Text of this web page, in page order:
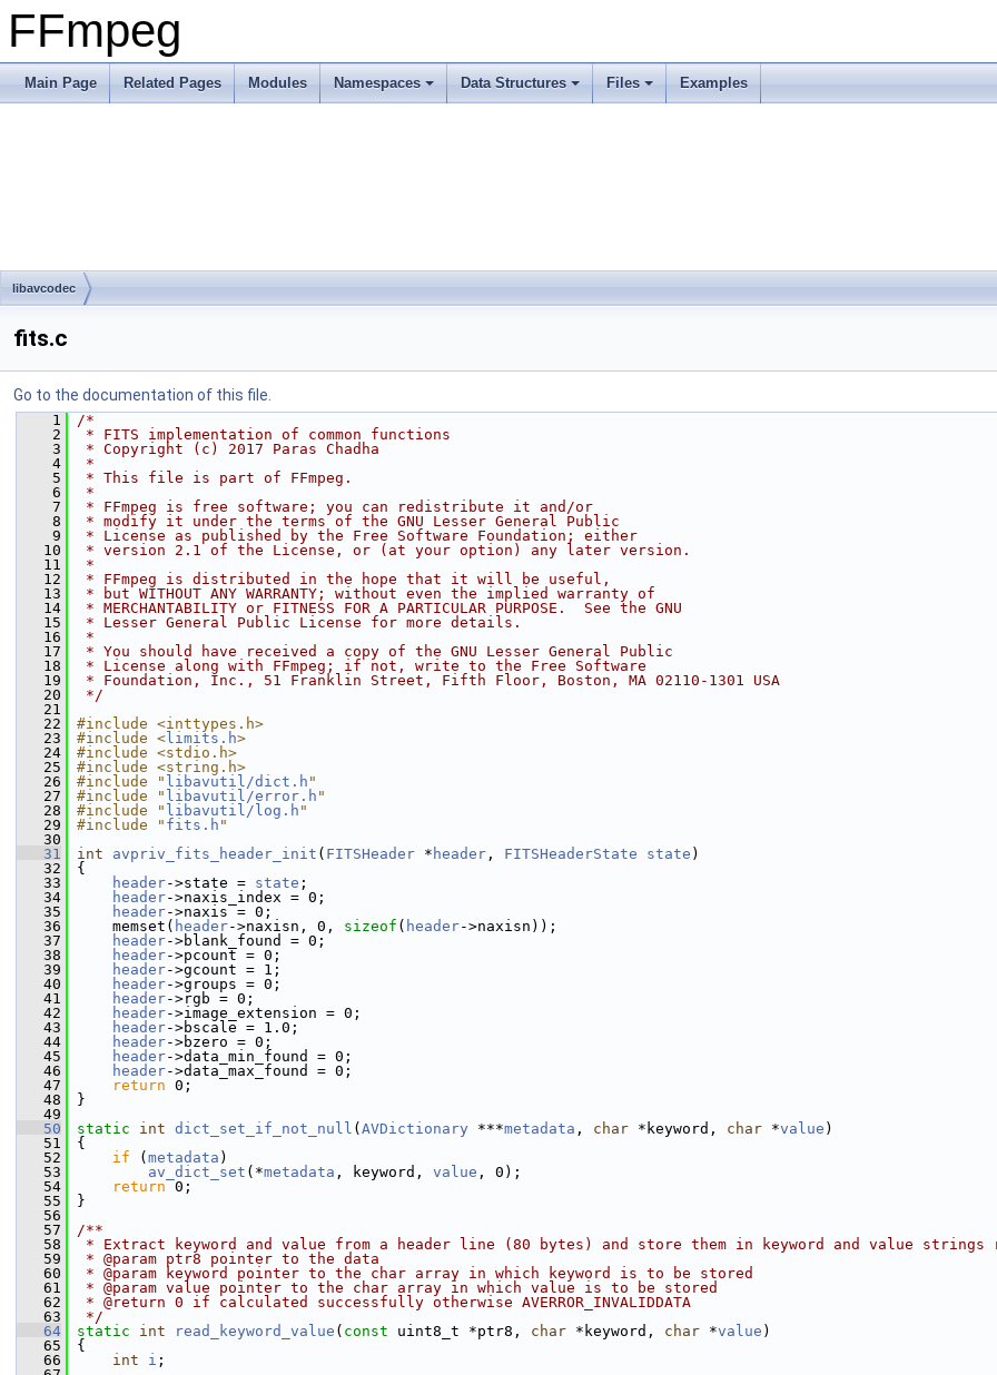
FFmpeg
Main Page Related Pages Modules Namespaces Data Structures Files Examples
libavcodec
fits.c
Go to the documentation of this file.
    1
/*
    2
* FITS implementation of common functions
    3
* Copyright (c) 2017 Paras Chadha
    4
*
    5
* This file is part of FFmpeg.
    6
*
    7
* FFmpeg is free software; you can redistribute it and/or
    8
* modify it under the terms of the GNU Lesser General Public
    9
* License as published by the Free Software Foundation; either
   10
* version 2.1 of the License, or (at your option) any later version.
   11
*
   12
* FFmpeg is distributed in the hope that it will be useful,
   13
* but WITHOUT ANY WARRANTY; without even the implied warranty of
   14
* MERCHANTABILITY or FITNESS FOR A PARTICULAR PURPOSE.  See the GNU
   15
* Lesser General Public License for more details.
   16
*
   17
* You should have received a copy of the GNU Lesser General Public
   18
* License along with FFmpeg; if not, write to the Free Software
   19
* Foundation, Inc., 51 Franklin Street, Fifth Floor, Boston, MA 02110-1301 USA
   20
*/
   21
   22
#include <inttypes.h>
   23
#include < limits.h>
   24
#include <stdio.h>
   25
#include <string.h>
   26
#include " libavutil/dict.h "
   27
#include " libavutil/error.h "
   28
#include " libavutil/log.h "
   29
#include " fits.h "
   30
   31
int avpriv_fits_header_init ( FITSHeader * header , FITSHeaderState state )
   32
{
   33
header->state = state ;
   34
header->naxis_index = 0;
   35
header->naxis = 0;
   36
memset( header->naxisn, 0, sizeof ( header->naxisn));
   37
header->blank_found = 0;
   38
header->pcount = 0;
   39
header->gcount = 1;
   40
header->groups = 0;
   41
header->rgb = 0;
   42
header->image_extension = 0;
   43
header->bscale = 1.0;
   44
header->bzero = 0;
   45
header->data_min_found = 0;
   46
header->data_max_found = 0;
   47
return 0;
   48
}
   49
   50
static int dict_set_if_not_null ( AVDictionary ***metadata , char *keyword, char *value )
   51
{
   52
if ( metadata )
   53
av_dict_set (*metadata , keyword, value , 0);
   54
return 0;
   55
}
   56
   57
/**
   58
* Extract keyword and value from a header line (80 bytes) and store them in keyword and value strings
   59
* @param ptr8 pointer to the data
   60
* @param keyword pointer to the char array in which keyword is to be stored
   61
* @param value pointer to the char array in which value is to be stored
   62
* @return 0 if calculated successfully otherwise AVERROR_INVALIDDATA
   63
*/
   64
static int read_keyword_value ( const uint8_t *ptr8, char *keyword, char *value )
   65
{
   66
int i ;